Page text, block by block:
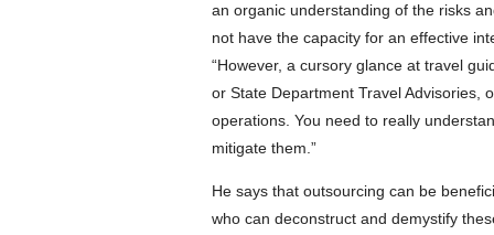
an organic understanding of the risks
not have the capacity for an effective
“However, a cursory glance at travel
or State Department Travel Advisories,
operations. You need to really
mitigate them.”
He says that outsourcing can be
who can deconstruct and demystify